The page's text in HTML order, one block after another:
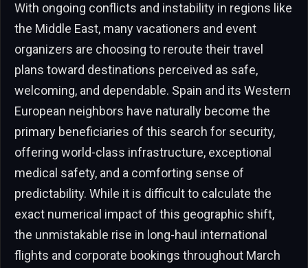
With ongoing conflicts and instability in regions like
the Middle East, many vacationers and event
organizers are choosing to reroute their travel
plans toward destinations perceived as safe,
welcoming, and dependable. Spain and its Western
European neighbors have naturally become the
primary beneficiaries of this search for security,
offering world-class infrastructure, exceptional
medical safety, and a comforting sense of
predictability. While it is difficult to calculate the
exact numerical impact of this geographic shift,
the unmistakable rise in long-haul international
flights and corporate bookings throughout March